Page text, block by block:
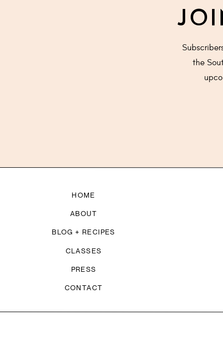
the
BLOG + RECIPES
CONTACT
CLASSES
ABOUT
HOME
PRESS